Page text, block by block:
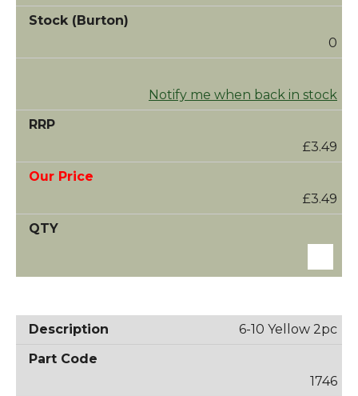
0
Notify me when back in stock
£3.49
£3.49
6-10 Yellow 2pc
1746